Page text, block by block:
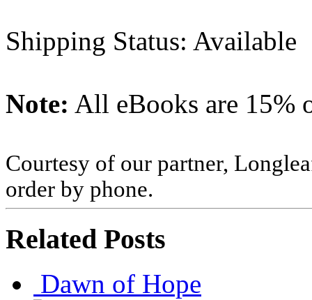
Shipping Status: Available
Note: All eBooks are 15%
Courtesy of our partner,
order by phone.
Related Posts
Dawn of Hope